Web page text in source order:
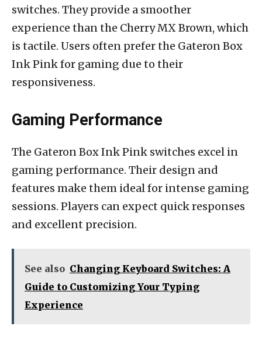
switches. They provide a smoother
experience than the Cherry MX Brown, which
is tactile. Users often prefer the Gateron Box
Ink Pink for gaming due to their
responsiveness.
Gaming Performance
The Gateron Box Ink Pink switches excel in
gaming performance. Their design and
features make them ideal for intense gaming
sessions. Players can expect quick responses
and excellent precision.
See also Changing Keyboard Switches: A
Guide to Customizing Your Typing
Experience